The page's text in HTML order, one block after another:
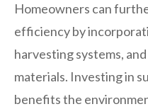
Homeowners can
efficiency by
harvesting systems,
materials. Investing in
benefits the